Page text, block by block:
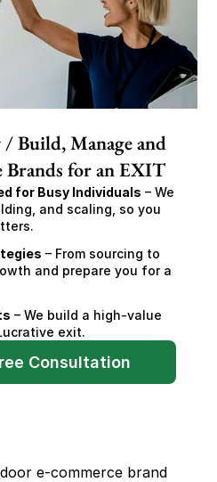
Build, Manage and
Brands for an EXIT
for Busy Individuals – We
and scaling, so you
– From sourcing to
and prepare you for a
– We build a high-value
exit.
Consultation
e-commerce brand